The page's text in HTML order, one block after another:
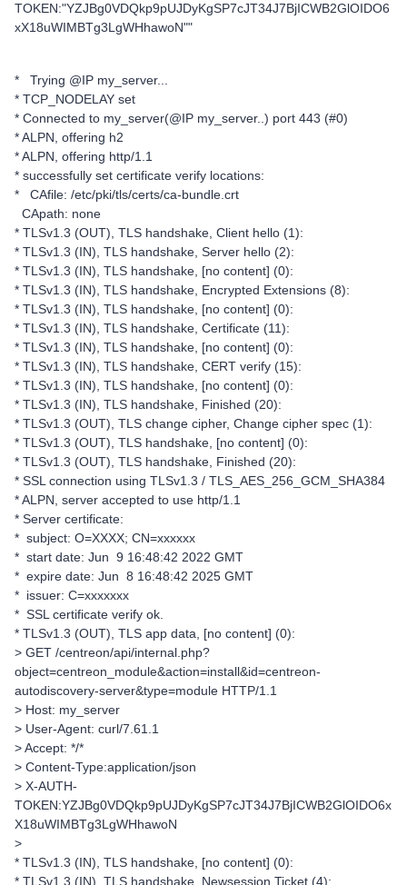
TOKEN:"YZJBg0VDQkp9pUJDyKgSP7cJT34J7BjICWB2GlOIDO6
xX18uWIMBTg3LgWHhawoN""
* Trying @IP my_server...
* TCP_NODELAY set
* Connected to my_server(@IP my_server..) port 443 (#0)
* ALPN, offering h2
* ALPN, offering http/1.1
* successfully set certificate verify locations:
* CAfile: /etc/pki/tls/certs/ca-bundle.crt
CApath: none
* TLSv1.3 (OUT), TLS handshake, Client hello (1):
* TLSv1.3 (IN), TLS handshake, Server hello (2):
* TLSv1.3 (IN), TLS handshake, [no content] (0):
* TLSv1.3 (IN), TLS handshake, Encrypted Extensions (8):
* TLSv1.3 (IN), TLS handshake, [no content] (0):
* TLSv1.3 (IN), TLS handshake, Certificate (11):
* TLSv1.3 (IN), TLS handshake, [no content] (0):
* TLSv1.3 (IN), TLS handshake, CERT verify (15):
* TLSv1.3 (IN), TLS handshake, [no content] (0):
* TLSv1.3 (IN), TLS handshake, Finished (20):
* TLSv1.3 (OUT), TLS change cipher, Change cipher spec (1):
* TLSv1.3 (OUT), TLS handshake, [no content] (0):
* TLSv1.3 (OUT), TLS handshake, Finished (20):
* SSL connection using TLSv1.3 / TLS_AES_256_GCM_SHA384
* ALPN, server accepted to use http/1.1
* Server certificate:
* subject: O=XXXX; CN=xxxxxx
* start date: Jun 9 16:48:42 2022 GMT
* expire date: Jun 8 16:48:42 2025 GMT
* issuer: C=xxxxxxx
* SSL certificate verify ok.
* TLSv1.3 (OUT), TLS app data, [no content] (0):
> GET /centreon/api/internal.php?
object=centreon_module&action=install&id=centreon-
autodiscovery-server&type=module HTTP/1.1
> Host: my_server
> User-Agent: curl/7.61.1
> Accept: */*
> Content-Type:application/json
> X-AUTH-
TOKEN:YZJBg0VDQkp9pUJDyKgSP7cJT34J7BjICWB2GlOIDO6x
X18uWIMBTg3LgWHhawoN
>
* TLSv1.3 (IN), TLS handshake, [no content] (0):
* TLSv1.3 (IN), TLS handshake, Newsession Ticket (4):